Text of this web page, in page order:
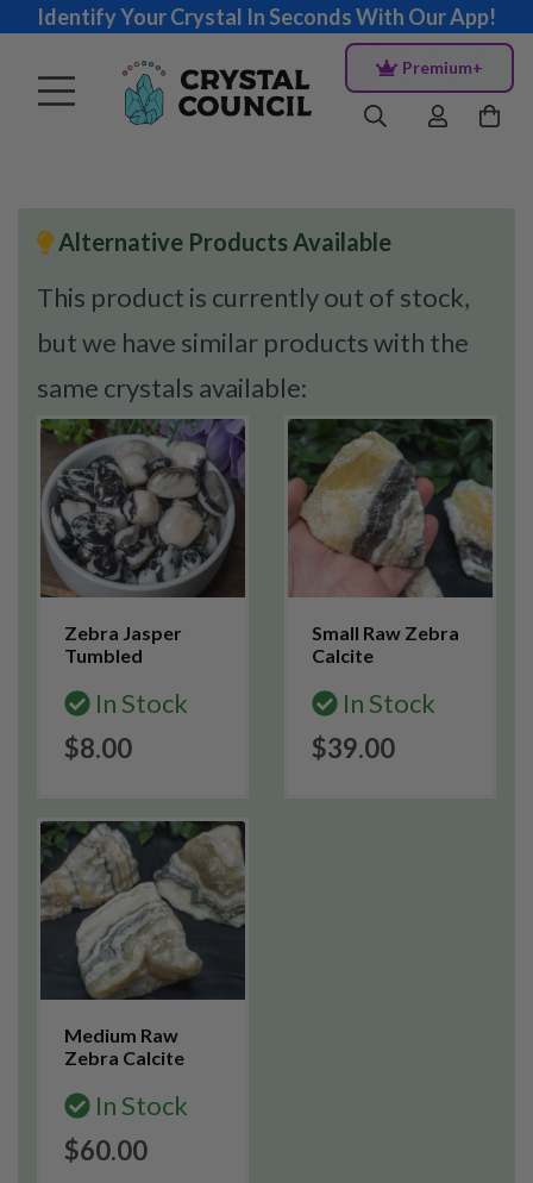
Identify Your Crystal In Seconds With Our App!
Premium+
Alternative Products Available
This product is currently out of stock,
but we have similar products with the
same crystals available:
Zebra Jasper
Tumbled
In Stock
$8.00
Small Raw Zebra
Calcite
In Stock
$39.00
Medium Raw
Zebra Calcite
In Stock
$60.00